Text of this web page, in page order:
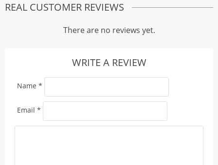
REAL CUSTOMER REVIEWS
There are no reviews yet.
WRITE A REVIEW
Name *
Email *